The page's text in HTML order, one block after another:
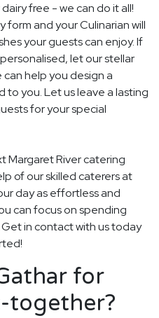
free - we can do it all!
form and your Culinarian will
your guests can enjoy. If
let our stellar
help you design a
to you. Let us leave a lasting
for your special
Margaret River catering
of our skilled caterers at
day as effortless and
can focus on spending
in contact with us today
for
together?